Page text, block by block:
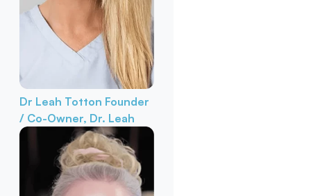
Dr Leah Totton Founder
/ Co-Owner, Dr. Leah